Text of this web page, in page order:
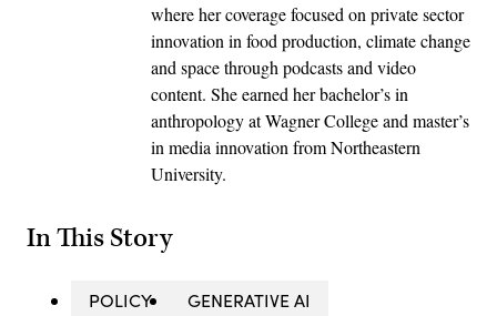
where her coverage focused on private sector
innovation in food production, climate change
and space through podcasts and video
content. She earned her bachelor’s in
anthropology at Wagner College and master’s
in media innovation from Northeastern
University.
In This Story
POLICY
GENERATIVE AI